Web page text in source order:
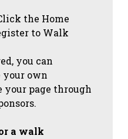
the Home
to Walk
you can
your own
your page through
a walk